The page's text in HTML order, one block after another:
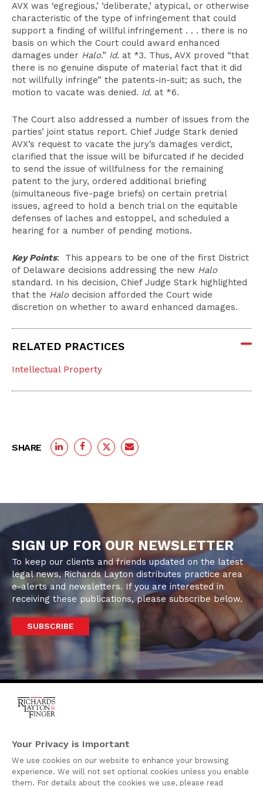
AVX was ‘egregious,’ ‘deliberate,’ atypical, or otherwise
characteristic of the type of infringement that could
support a finding of willful infringement . . . there is no
basis on which the Court could award enhanced
damages under Halo.” Id. at *3. Thus, AVX proved “that
there is no genuine dispute of material fact that it did
not willfully infringe” the patents-in-suit; as such, the
motion to vacate was denied. Id. at *6.
The Court also addressed a number of issues from the
parties’ joint status report. Chief Judge Stark denied
AVX’s request to vacate the jury’s damages verdict,
clarified that the issue will be bifurcated if he decided
to send the issue of willfulness for the remaining
patent to the jury, ordered additional briefing
(simultaneous five-page briefs) on certain pretrial
issues, agreed to hold a bench trial on the equitable
defenses of laches and estoppel, and scheduled a
hearing for a number of pending motions.
Key Points: This appears to be one of the first District
of Delaware decisions addressing the new Halo
standard. In his decision, Chief Judge Stark highlighted
that the Halodecision afforded the Court wide
discretion on whether to award enhanced damages.
RELATED PRACTICES
Intellectual Property
SHARE
SIGN UP FOR OUR NEWSLETTER
To keep our clients and friends updated on the latest
legal news, Richards Layton distributes practice area
e-alerts and newsletters. If you are interested in
receiving these publications, please subscribe below.
SUBSCRIBE
920 North King Street
Wilmington, Delaware
19801
Attorney Advertising
Your Privacy is Important
We use cookies on our website to enhance your browsing
experience. We will not set optional cookies unless you enable
them. For details about the cookies we use, please read